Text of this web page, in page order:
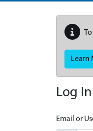
Learn
Log In
Email or